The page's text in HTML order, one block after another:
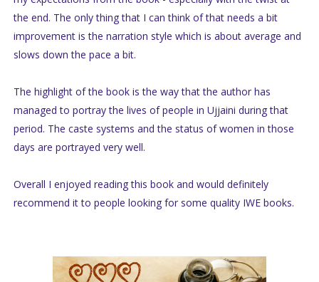
the end. The only thing that I can think of that needs a bit
improvement is the narration style which is about average and
slows down the pace a bit.
The highlight of the book is the way that the author has
managed to portray the lives of people in Ujjaini during that
period. The caste systems and the status of women in those
days are portrayed very well.
Overall I enjoyed reading this book and would definitely
recommend it to people looking for some quality IWE books.